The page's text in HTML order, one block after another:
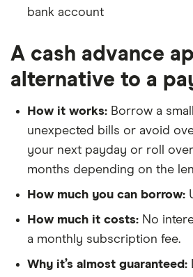
bank account
A cash advance
alternative to a
How it works: Borrow a
unexpected bills or avoid
your next payday or roll
months depending on the
How much you can borrow:
How much it costs: No
a monthly subscription fee.
Why it’s almost guaranteed: